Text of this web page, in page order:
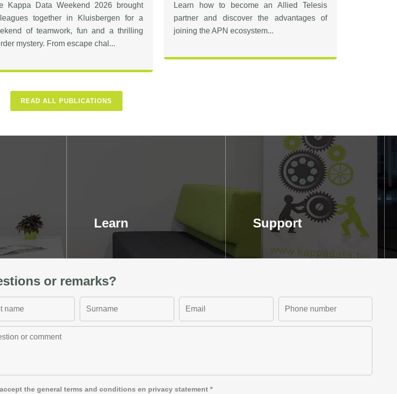
Kappa Data Weekend 2026 brought
together in Kluisbergen for a
of teamwork, fun and a thrilling
mystery. From escape chal...
Learn how to become an Allied Telesis
partner and discover the advantages of
joining the APN ecosystem...
READ ALL PUBLICATIONS
Learn Support
or remarks?
the general terms and conditions en privacy statement *